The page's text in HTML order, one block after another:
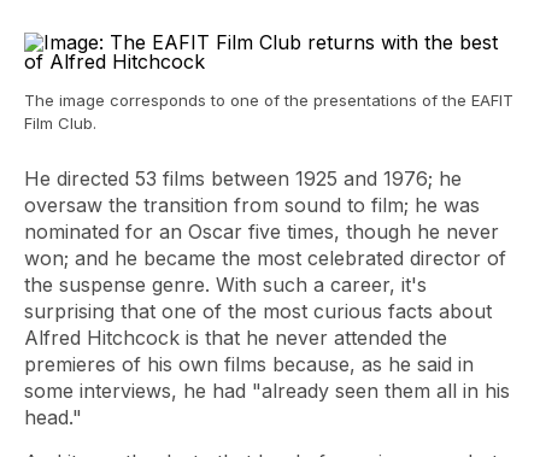
The image corresponds to one of the presentations of the EAFIT
Film Club.
He directed 53 films between 1925 and 1976; he
oversaw the transition from sound to film; he was
nominated for an Oscar five times, though he never
won; and he became the most celebrated director of
the suspense genre. With such a career, it's
surprising that one of the most curious facts about
Alfred Hitchcock is that he never attended the
premieres of his own films because, as he said in
some interviews, he had "already seen them all in his
head."